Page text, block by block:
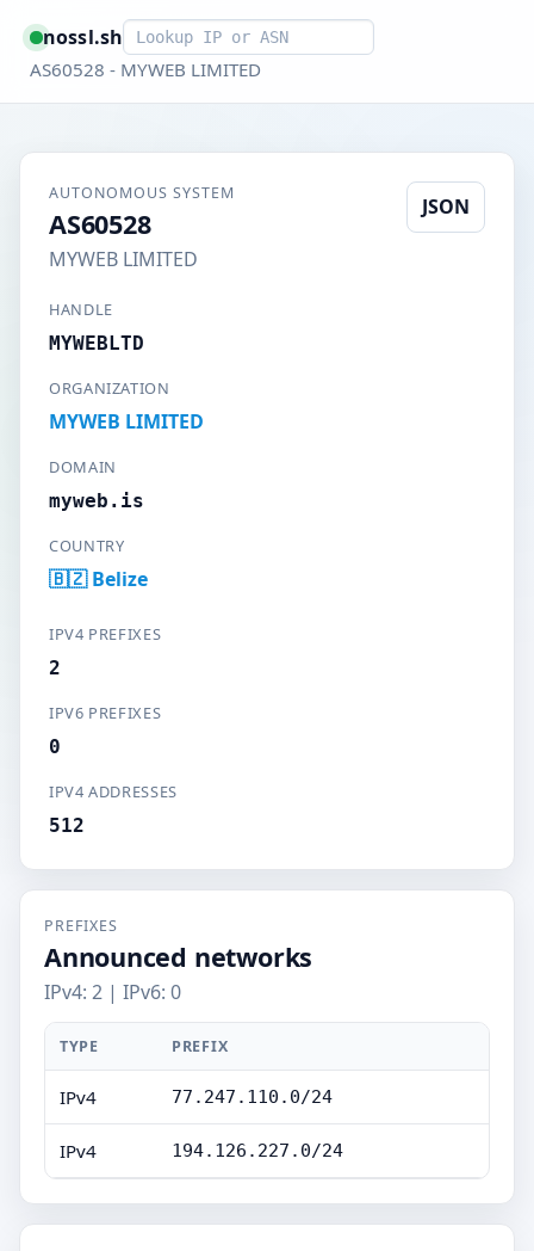
nossl.shSmart lookup
AS60528 - MYWEB LIMITED
AUTONOMOUS SYSTEM
AS60528
MYWEB LIMITED
JSON
HANDLE
MYWEBLTD
ORGANIZATION
MYWEB LIMITED
DOMAIN
myweb.is
COUNTRY
🇧🇿 Belize
IPV4 PREFIXES
2
IPV6 PREFIXES
0
IPV4 ADDRESSES
512
PREFIXES
Announced networks
IPv4: 2 | IPv6: 0
TYPE PREFIX
IPv4 77.247.110.0/24
IPv4 194.126.227.0/24